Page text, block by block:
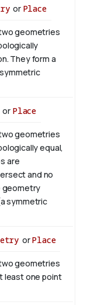
or Place
geometries
They form a
Place
geometries
equal,
are
and no
geometry
symmetric
orPlace
geometries
least one point